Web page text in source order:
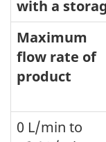
with a
Maximum
flow rate of
product
0 L/min to